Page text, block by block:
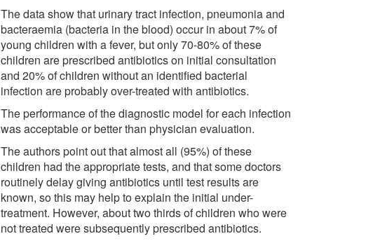
The data show that urinary tract infection, pneumonia and
bacteraemia (bacteria in the blood) occur in about 7% of
young children with a fever, but only 70-80% of these
children are prescribed antibiotics on initial consultation
and 20% of children without an identified bacterial
infection are probably over-treated with antibiotics.
The performance of the diagnostic model for each infection
was acceptable or better than physician evaluation.
The authors point out that almost all (95%) of these
children had the appropriate tests, and that some doctors
routinely delay giving antibiotics until test results are
known, so this may help to explain the initial under-
treatment. However, about two thirds of children who were
not treated were subsequently prescribed antibiotics.